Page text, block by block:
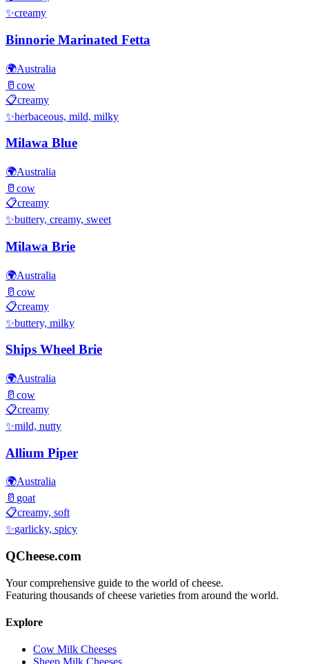
✨creamy
Binnorie Marinated Fetta
🌍Australia
🥛 cow
📋creamy
✨herbaceous, mild, milky
Milawa Blue
🌍Australia
🥛 cow
📋creamy
✨buttery, creamy, sweet
Milawa Brie
🌍Australia
🥛 cow
📋creamy
✨buttery, milky
Ships Wheel Brie
🌍Australia
🥛 cow
📋creamy
✨mild, nutty
Allium Piper
🌍Australia
🥛 goat
📋creamy, soft
✨garlicky, spicy
QCheese.com
Your comprehensive guide to the world of cheese.
Featuring thousands of cheese varieties from around the world.
Explore
Cow Milk Cheeses